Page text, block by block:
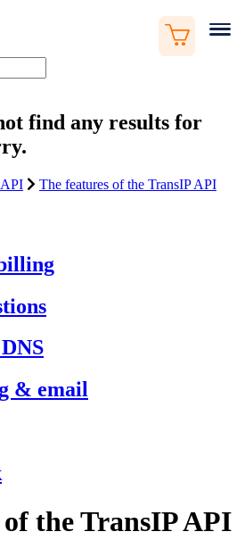
find any results for
API The features of the TransIP API
& email
the TransIP API